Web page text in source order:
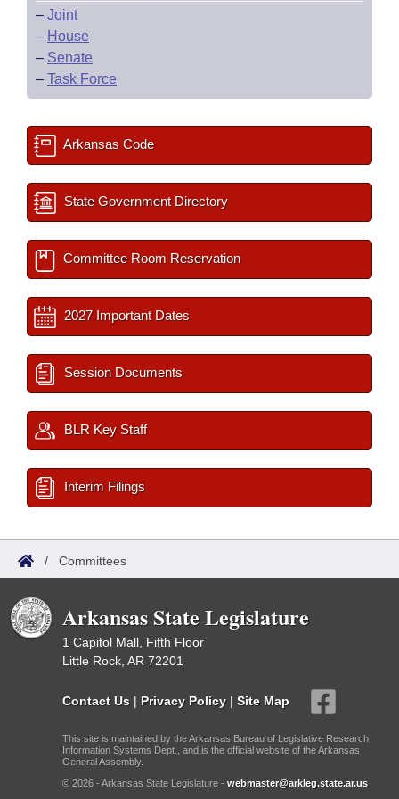
– Joint
– House
– Senate
– Task Force
Arkansas Code
State Government Directory
Committee Room Reservation
2027 Important Dates
Session Documents
BLR Key Staff
Interim Filings
/ Committees
Arkansas State Legislature
1 Capitol Mall, Fifth Floor
Little Rock, AR 72201
Contact Us | Privacy Policy | Site Map
This site is maintained by the Arkansas Bureau of Legislative Research,
Information Systems Dept., and is the official website of the Arkansas
General Assembly.
© 2026 - Arkansas State Legislature - webmaster@arkleg.state.ar.us